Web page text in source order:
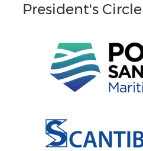
President's Circle